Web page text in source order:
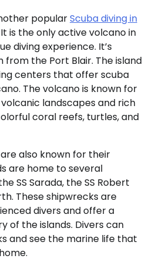
popularScuba diving in
It is the only active volcano in
diving experience. It’s
from the Port Blair. The island
centers that offer scuba
The volcano is known for
landscapes and rich
coral reefs, turtles, and
also known for their
are home to several
SS Sarada, the SS Robert
These shipwrecks are
divers and offer a
of the islands. Divers can
and see the marine life that